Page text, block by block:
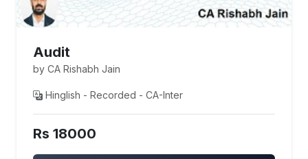
Audit
by CA Rishabh Jain
Hinglish - Recorded - CA-Inter
Rs 18000